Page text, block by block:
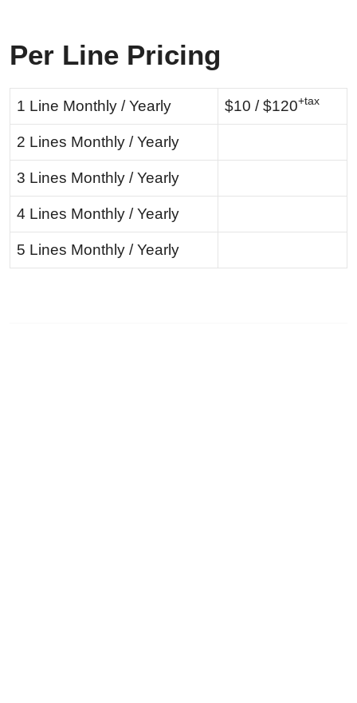
Per Line Pricing
1 Line Monthly / Yearly $10 / $120+tax
2 Lines Monthly / Yearly
3 Lines Monthly / Yearly
4 Lines Monthly / Yearly
5 Lines Monthly / Yearly